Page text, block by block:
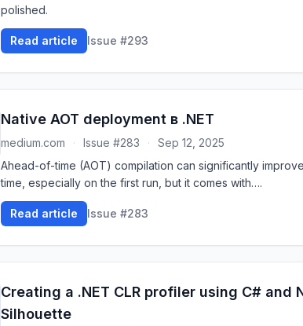
polished.
Read article Issue #293
Native AOT deployment в .NET
medium.com · Issue #283 ·
Sep 12, 2025
Ahead-of-time (AOT) compilation can significantly
time, especially on the first run, but it comes with….
Read article Issue #283
Creating a .NET CLR profiler using C# and
Silhouette